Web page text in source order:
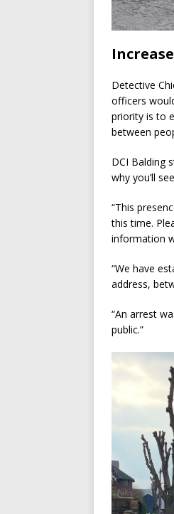
Detective
officers
priority is to
between
DCI Balding
why you’ll
“This
this time.
information
“We have
address,
“An arrest
public.”